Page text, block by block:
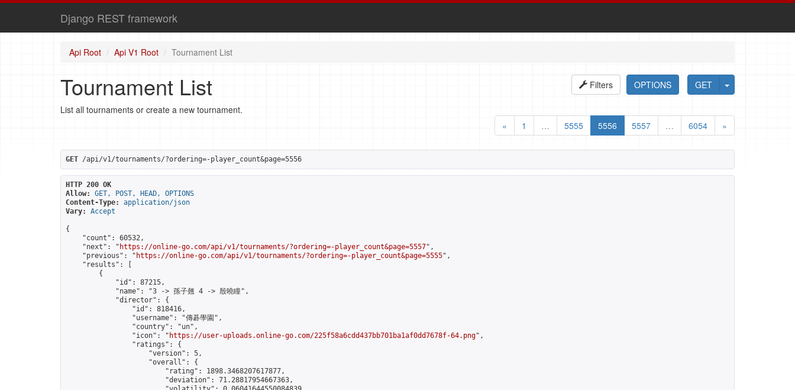
Django REST framework
Api Root Api V1 Root Tournament List
GET
OPTIONS
Filters
Tournament List
List all tournaments or create a new tournament.
«
1 … 5555 5556 5557 … 6054 »
GET /api/v1/tournaments/?ordering=-player_count&page=5556
HTTP 200 OK
Allow:
GET, POST, HEAD, OPTIONS
Content-Type:
application/json
Vary:
Accept
{
    "count": 60532,
    "next": "
https://online-go.com/api/v1/tournaments/?ordering=-player_count&page=5557",
    "previous": "
https://online-go.com/api/v1/tournaments/?ordering=-player_count&page=5555",
    "results": [
        {
            "id": 87215,
            "name": "3 -> 孫子翹 4 -> 殷曉瞳",
            "director": {
                "id": 818416,
                "username": "傳碁學園",
                "country": "un",
                "icon": "
https://user-uploads.online-go.com/225f58a6cdd437bb701ba1af0dd7678f-64.png",
                "ratings": {
                    "version": 5,
                    "overall": {
                        "rating": 1898.3468207617877,
                        "deviation": 71.28817954667363,